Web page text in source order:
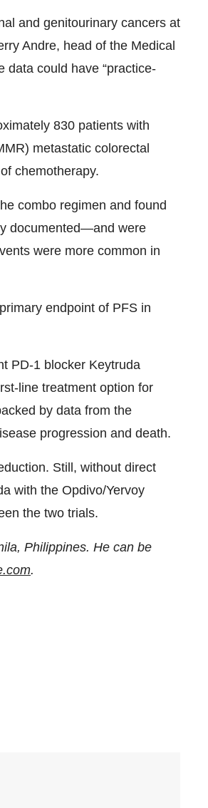
and genitourinary cancers at
Andre, head of the Medical
data could have “practice-
830 patients with
metastatic colorectal
chemotherapy.
combo regimen and found
documented—and were
were more common in
endpoint of PFS in
PD-1 blocker Keytruda
line treatment option for
by data from the
progression and death.
Still, without direct
with the Opdivo/Yervoy
the two trials.
Philippines. He can be
.